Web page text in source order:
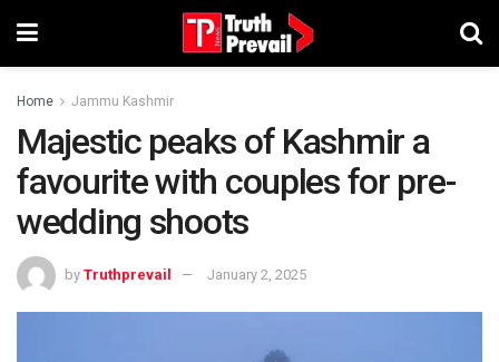
Home Jammu Kashmir
Majestic peaks of Kashmir a
favourite with couples for pre-
wedding shoots
by Truthprevail January 2, 2025